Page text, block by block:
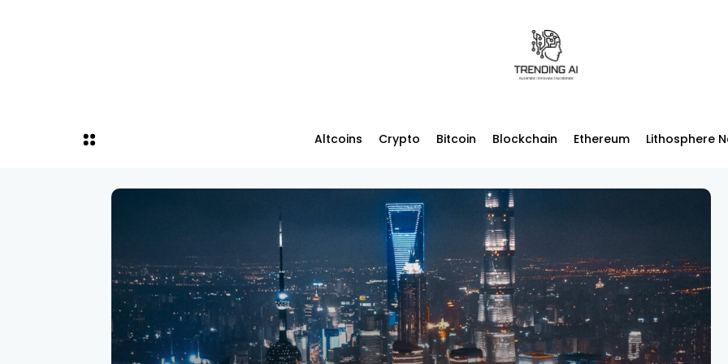
Altcoins Crypto Bitcoin Blockchain Ethereum Lithosphere